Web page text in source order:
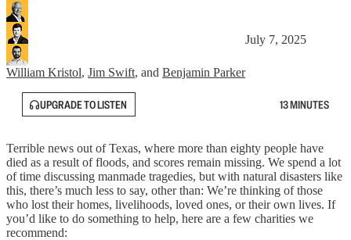
William Kristol, Jim Swift, and Benjamin Parker
July 7, 2025
UPGRADE TO LISTEN 13 MINUTES
Terrible news out of Texas, where more than eighty people have
died as a result of floods, and scores remain missing. We spend a lot
of time discussing manmade tragedies, but with natural disasters like
this, there’s much less to say, other than: We’re thinking of those
who lost their homes, livelihoods, loved ones, or their own lives. If
you’d like to do something to help, here are a few charities we
recommend: